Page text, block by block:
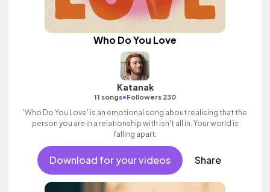
Who Do You Love
Katanak
11 songs•Followers 230
'Who Do You Love' is an emotional song about realising that the
person you are in a relationship with isn't all in. Your world is
falling apart.
Download for your videos Share